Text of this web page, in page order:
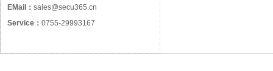
EMail： sales@secu365.cn
Service： 0755-29993167